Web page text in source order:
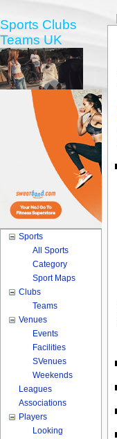
Sports Clubs
Teams UK
Sports
All Sports
Category
Sport Maps
Clubs
Teams
Venues
Events
Facilities
SVenues
Weekends
Leagues
Associations
Players
Looking